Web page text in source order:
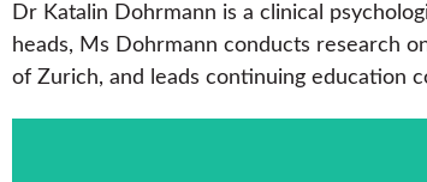
Dr Katalin Dohrmann is a clinical
heads, Ms Dohrmann conducts research
of Zurich, and leads continuing education